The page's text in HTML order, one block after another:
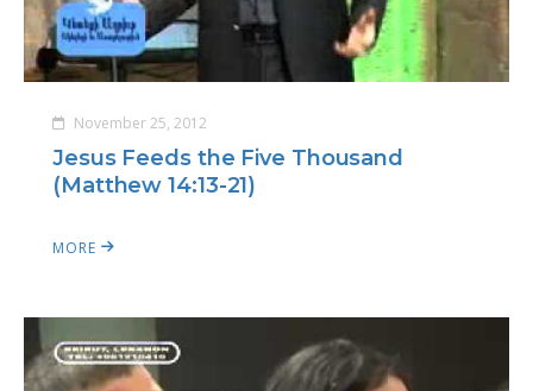
November 25, 2012
Jesus Feeds the Five Thousand
(Matthew 14:13-21)
MORE